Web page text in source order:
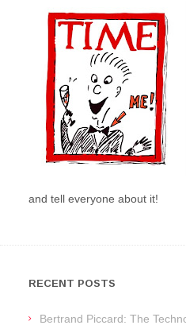
and tell everyone about it!
RECENT POSTS
Bertrand Piccard: The